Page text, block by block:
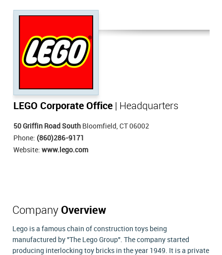
LEGO Corporate Office | Headquarters
50 Griffin Road South Bloomfield, CT 06002
Phone: (860)286-9171
Website: www.lego.com
Company Overview
Lego is a famous chain of construction toys being
manufactured by "The Lego Group". The company started
producing interlocking toy bricks in the year 1949. It is a private